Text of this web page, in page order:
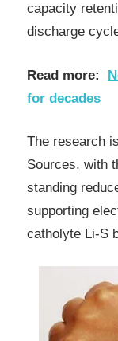
capacity
discharge
Read more:
for decades
The research
Sources, with
standing
supporting
catholyte Li-S